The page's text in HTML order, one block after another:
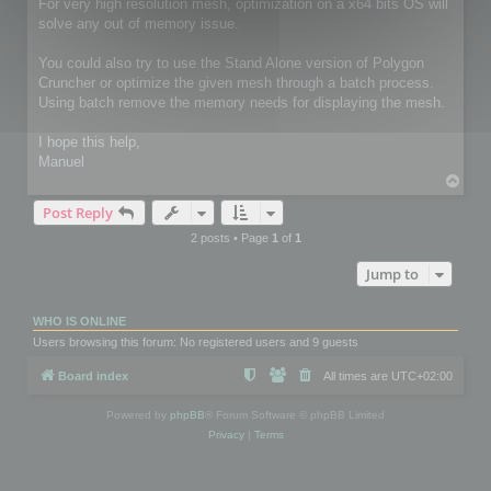
For very high resolution mesh, optimization on a x64 bits OS will
solve any out of memory issue.
You could also try to use the Stand Alone version of Polygon
Cruncher or optimize the given mesh through a batch process.
Using batch remove the memory needs for displaying the mesh.
I hope this help,
Manuel
Post Reply
2 posts • Page 1 of 1
Jump to
WHO IS ONLINE
Users browsing this forum: No registered users and 9 guests
Board index All times are UTC+02:00
Powered by phpBB ® Forum Software © phpBB Limited
Privacy| Terms